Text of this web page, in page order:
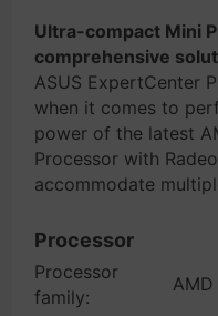
Ultra-compact Mini
comprehensive
ASUS ExpertCenter
when it comes to
power of the latest
Processor with
accommodate
Processor
Processor
family: